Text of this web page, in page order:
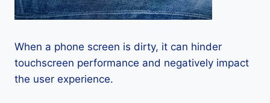
When a phone screen is dirty, it can hinder
touchscreen performance and negatively impact
the user experience.